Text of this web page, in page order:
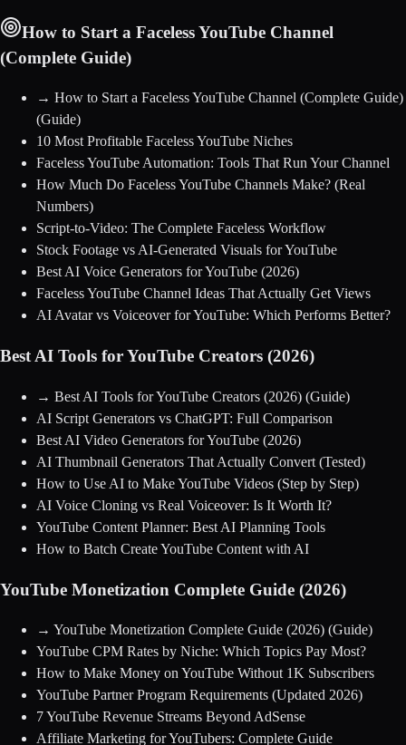
How to Start a Faceless YouTube Channel
(Complete Guide)
→ How to Start a Faceless YouTube Channel (Complete Guide)
(Guide)
10 Most Profitable Faceless YouTube Niches
Faceless YouTube Automation: Tools That Run Your Channel
How Much Do Faceless YouTube Channels Make? (Real
Numbers)
Script-to-Video: The Complete Faceless Workflow
Stock Footage vs AI-Generated Visuals for YouTube
Best AI Voice Generators for YouTube (2026)
Faceless YouTube Channel Ideas That Actually Get Views
AI Avatar vs Voiceover for YouTube: Which Performs Better?
Best AI Tools for YouTube Creators (2026)
→ Best AI Tools for YouTube Creators (2026) (Guide)
AI Script Generators vs ChatGPT: Full Comparison
Best AI Video Generators for YouTube (2026)
AI Thumbnail Generators That Actually Convert (Tested)
How to Use AI to Make YouTube Videos (Step by Step)
AI Voice Cloning vs Real Voiceover: Is It Worth It?
YouTube Content Planner: Best AI Planning Tools
How to Batch Create YouTube Content with AI
YouTube Monetization Complete Guide (2026)
→ YouTube Monetization Complete Guide (2026) (Guide)
YouTube CPM Rates by Niche: Which Topics Pay Most?
How to Make Money on YouTube Without 1K Subscribers
YouTube Partner Program Requirements (Updated 2026)
7 YouTube Revenue Streams Beyond AdSense
Affiliate Marketing for YouTubers: Complete Guide